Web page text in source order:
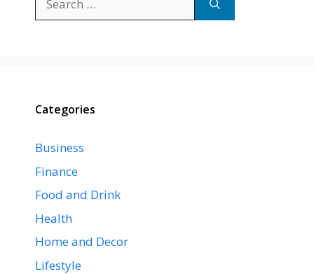
for:
Categories
Business
Finance
Food and Drink
Health
Home and Decor
Lifestyle